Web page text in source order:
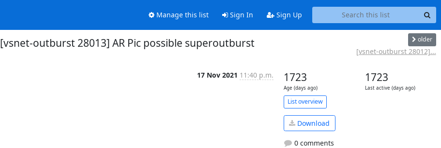
Manage this list Sign In Sign Up
[vsnet-outburst 28013] AR Pic possible superoutburst older
[vsnet-outburst 28012]...
17 Nov 2021 11:40 p.m. 1723
Age (days ago)
1723
Last active (days ago)
List overview
Download
0 comments